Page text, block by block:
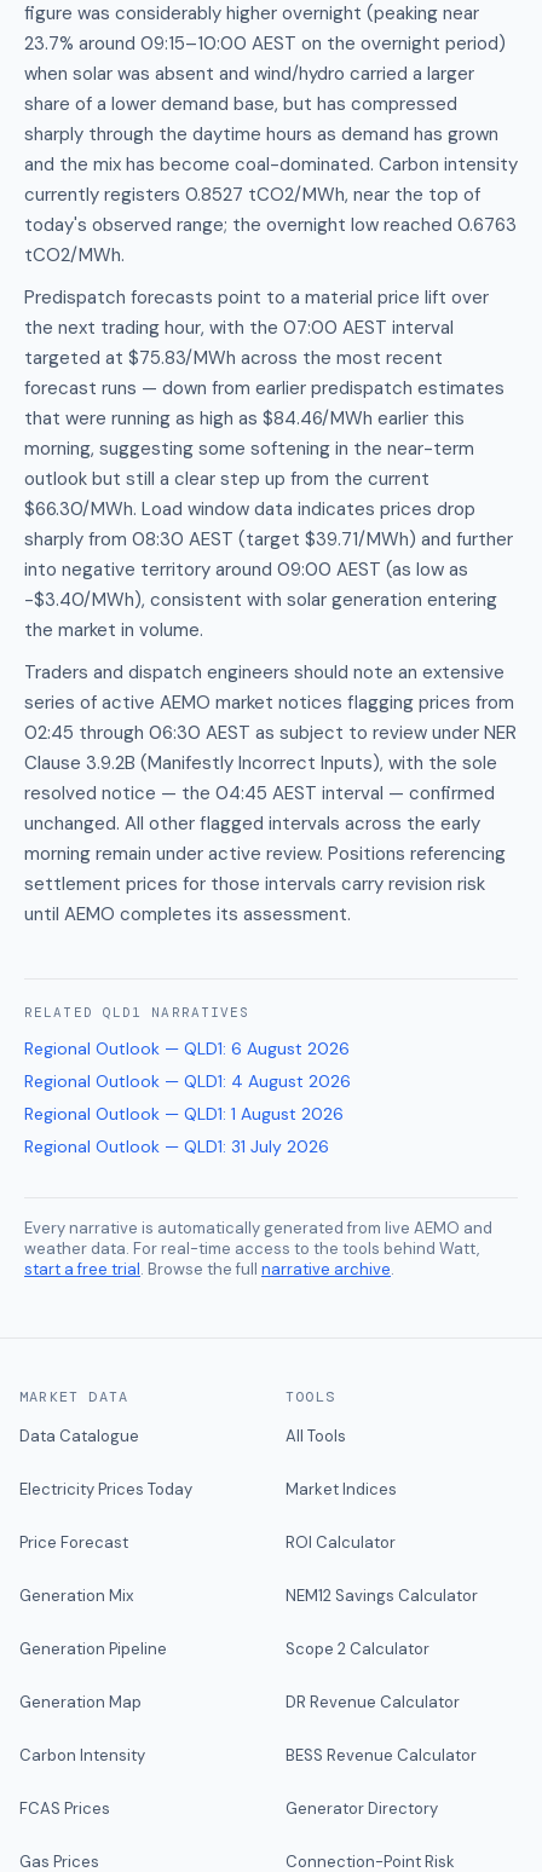
figure was considerably higher overnight (peaking near
23.7% around 09:15–10:00 AEST on the overnight period)
when solar was absent and wind/hydro carried a larger
share of a lower demand base, but has compressed
sharply through the daytime hours as demand has grown
and the mix has become coal-dominated. Carbon intensity
currently registers 0.8527 tCO2/MWh, near the top of
today's observed range; the overnight low reached 0.6763
tCO2/MWh.
Predispatch forecasts point to a material price lift over
the next trading hour, with the 07:00 AEST interval
targeted at $75.83/MWh across the most recent
forecast runs — down from earlier predispatch estimates
that were running as high as $84.46/MWh earlier this
morning, suggesting some softening in the near-term
outlook but still a clear step up from the current
$66.30/MWh. Load window data indicates prices drop
sharply from 08:30 AEST (target $39.71/MWh) and further
into negative territory around 09:00 AEST (as low as
-$3.40/MWh), consistent with solar generation entering
the market in volume.
Traders and dispatch engineers should note an extensive
series of active AEMO market notices flagging prices from
02:45 through 06:30 AEST as subject to review under NER
Clause 3.9.2B (Manifestly Incorrect Inputs), with the sole
resolved notice — the 04:45 AEST interval — confirmed
unchanged. All other flagged intervals across the early
morning remain under active review. Positions referencing
settlement prices for those intervals carry revision risk
until AEMO completes its assessment.
RELATED QLD1 NARRATIVES
Regional Outlook — QLD1: 6 August 2026
Regional Outlook — QLD1: 4 August 2026
Regional Outlook — QLD1: 1 August 2026
Regional Outlook — QLD1: 31 July 2026
Every narrative is automatically generated from live AEMO and
weather data. For real-time access to the tools behind Watt,
start a free trial. Browse the full narrative archive.
MARKET DATA
Data Catalogue
Electricity Prices Today
Price Forecast
Generation Mix
Generation Pipeline
Generation Map
Carbon Intensity
FCAS Prices
Gas Prices
TOOLS
All Tools
Market Indices
ROI Calculator
NEM12 Savings Calculator
Scope 2 Calculator
DR Revenue Calculator
BESS Revenue Calculator
Generator Directory
Connection-Point Risk